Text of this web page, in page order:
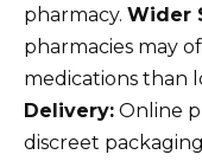
pharmacy. Wider
pharmacies may
medications than
Delivery: Online
discreet